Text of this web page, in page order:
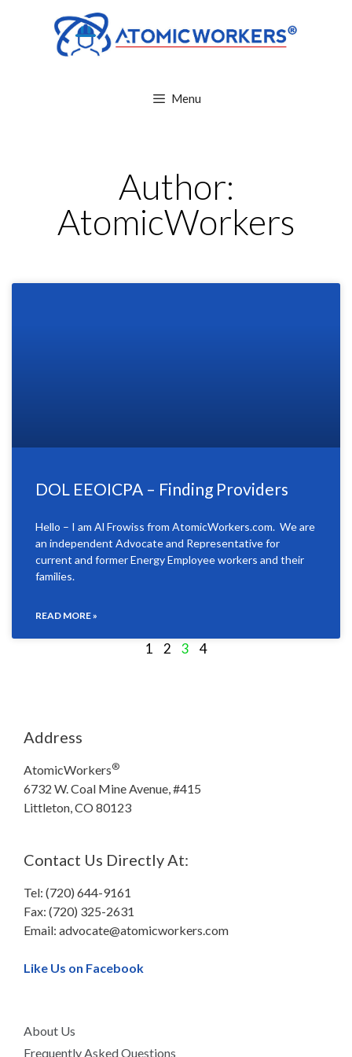
Menu
Author:
AtomicWorkers
DOL EEOICPA – Finding Providers
Hello – I am Al Frowiss from AtomicWorkers.com. We are
an independent Advocate and Representative for
current and former Energy Employee workers and their
families.
READ MORE »
1 2 3 4
Address
AtomicWorkers®
6732 W. Coal Mine Avenue, #415
Littleton, CO 80123
Contact Us Directly At:
Tel: (720) 644-9161
Fax: (720) 325-2631
Email: advocate@atomicworkers.com
Like Us on Facebook
About Us
Frequently Asked Questions